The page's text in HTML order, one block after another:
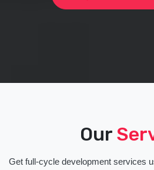
Our
Get full-cycle development services